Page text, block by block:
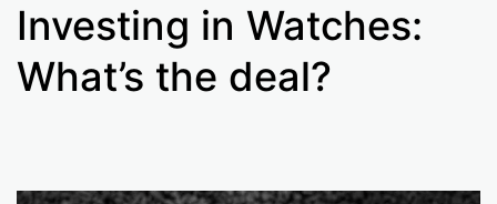
Investing in Watches:
What’s the deal?